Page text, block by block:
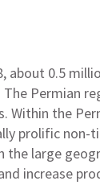
about 0.5
Permian
Within the
prolific
large
increase